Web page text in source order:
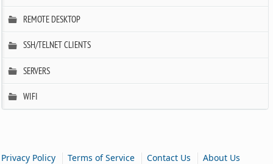
REMOTE DESKTOP
SSH/TELNET CLIENTS
SERVERS
WIFI
Privacy Policy |Terms of Service |Contact Us |About Us